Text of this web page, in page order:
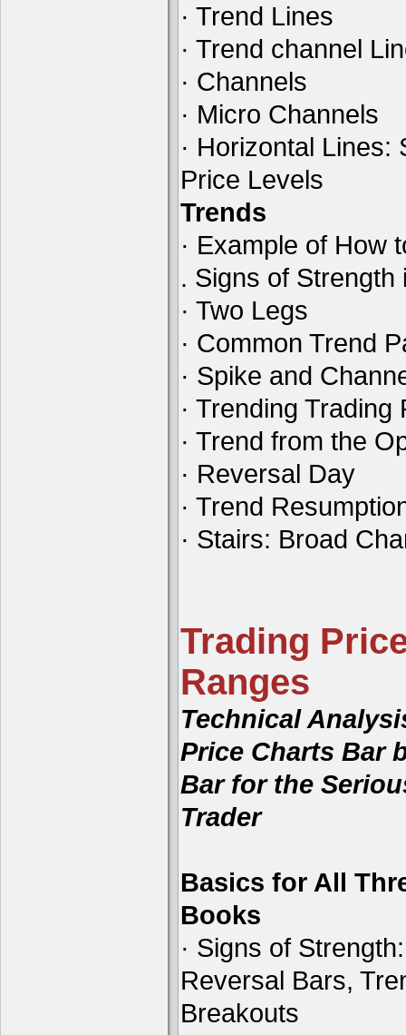
· Trend Lines
· Trend channel
· Channels
· Micro Channels
· Horizontal
Price Levels
Trends
· Example of How
. Signs of Strength
· Two Legs
· Common Trend
· Spike and
· Trending
· Trend from the
· Reversal Day
· Trend
· Stairs: Broad
Trading
Ranges
Technical
Price Charts Bar
Bar for the
Trader
Basics for All
Books
· Signs of Strength:
Reversal Bars,
Breakouts